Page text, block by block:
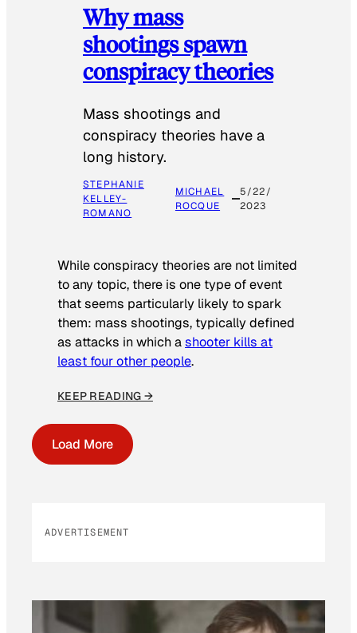
Why mass
shootings spawn
conspiracy theories
Mass shootings and
conspiracy theories have a
long history.
STEPHANIE
KELLEY-
ROMANO
MICHAEL
ROCQUE
5/22/
2023
While conspiracy theories are not limited
to any topic, there is one type of event
that seems particularly likely to spark
them: mass shootings, typically defined
as attacks in which ashooter kills at
least four other people.
KEEP READING →
Load More
ADVERTISEMENT